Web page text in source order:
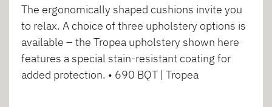
The ergonomically shaped cushions invite you
to relax. A choice of three upholstery options is
available – the Tropea upholstery shown here
features a special stain-resistant coating for
added protection. • 690 BQT | Tropea